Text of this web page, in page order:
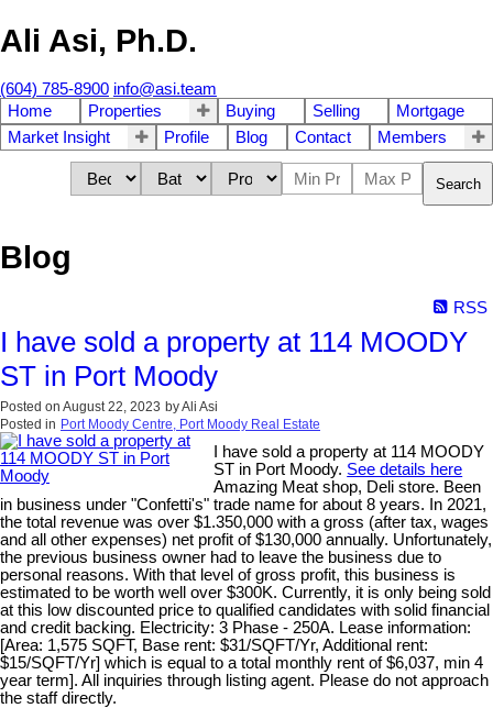
Ali Asi, Ph.D.
(604) 785-8900 info@asi.team
Home
Properties Buying Selling
Mortgage
Market Insight
Profile Blog Contact Members
Search
Blog
RSS
I have sold a property at 114 MOODY
ST in Port Moody
Posted on August 22, 2023 byAli Asi
Posted in Port Moody Centre, Port Moody Real Estate
I have sold a property at 114 MOODY
ST in Port Moody. See details here
Amazing Meat shop, Deli store. Been
in business under "Confetti's" trade name for about 8 years. In 2021,
the total revenue was over $1.350,000 with a gross (after tax, wages
and all other expenses) net profit of $130,000 annually. Unfortunately,
the previous business owner had to leave the business due to
personal reasons. With that level of gross profit, this business is
estimated to be worth well over $300K. Currently, it is only being sold
at this low discounted price to qualified candidates with solid financial
and credit backing. Electricity: 3 Phase - 250A. Lease information:
[Area: 1,575 SQFT, Base rent: $31/SQFT/Yr, Additional rent:
$15/SQFT/Yr] which is equal to a total monthly rent of $6,037, min 4
year term]. All inquiries through listing agent. Please do not approach
the staff directly.